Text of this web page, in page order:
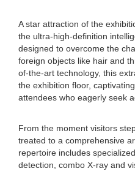
A star attraction of the
the ultra-high-definition
designed to overcome the
foreign objects like hair and
of-the-art technology, this
the exhibition floor,
attendees who eagerly seek
From the moment visitors
treated to a comprehensive
repertoire includes specialized
detection, combo X-ray and